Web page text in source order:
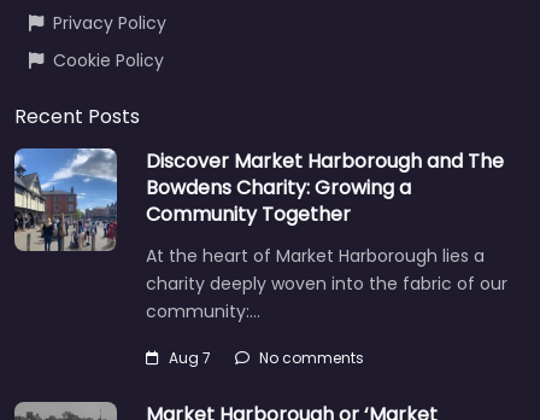
Privacy Policy
Cookie Policy
Recent Posts
Discover Market Harborough and The
Bowdens Charity: Growing a
Community Together
At the heart of Market Harborough lies a
charity deeply woven into the fabric of our
community:…
Aug 7 No comments